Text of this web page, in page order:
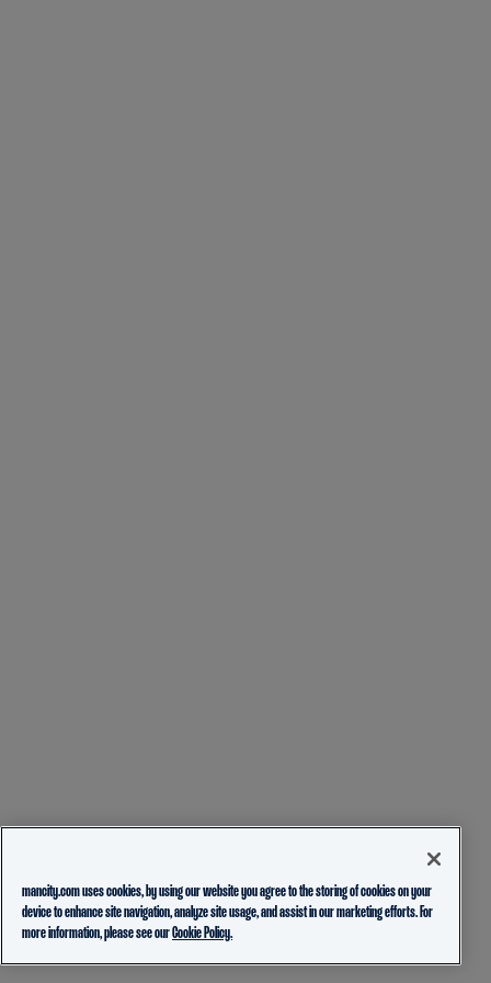
mancity.com uses cookies, by using our website you agree to the storing of cookies on your
device to enhance site navigation, analyze site usage, and assist in our marketing efforts. For
more information, please see ourCookie Policy.